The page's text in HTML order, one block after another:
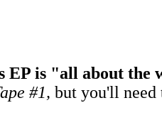
EP is "all about
#1, but you'll need